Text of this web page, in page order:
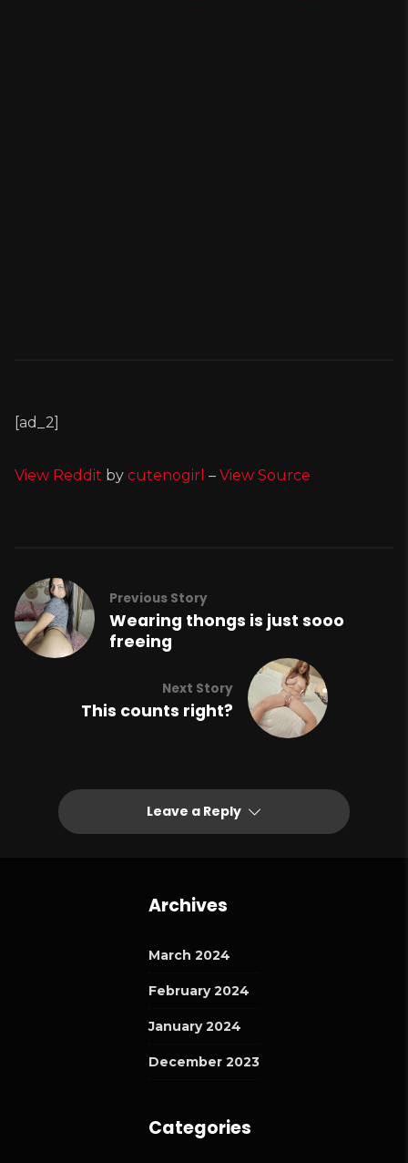
[ad_2]
View Reddit by cutenogirl – View Source
Previous Story
Wearing thongs is just sooo
freeing
Next Story
This counts right?
Leave a Reply
Archives
March 2024
February 2024
January 2024
December 2023
Categories